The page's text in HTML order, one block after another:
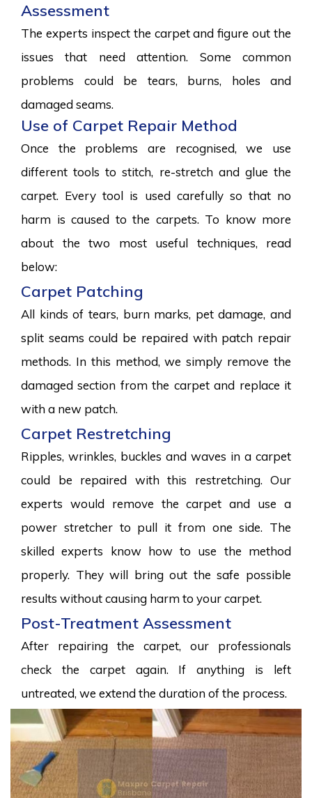
Assessment
The experts inspect the carpet and figure out the
issues that need attention. Some common
problems could be tears, burns, holes and
damaged seams.
Use of Carpet Repair Method
Once the problems are recognised, we use
different tools to stitch, re-stretch and glue the
carpet. Every tool is used carefully so that no
harm is caused to the carpets. To know more
about the two most useful techniques, read
below:
Carpet Patching
All kinds of tears, burn marks, pet damage, and
split seams could be repaired with patch repair
methods. In this method, we simply remove the
damaged section from the carpet and replace it
with a new patch.
Carpet Restretching
Ripples, wrinkles, buckles and waves in a carpet
could be repaired with this restretching. Our
experts would remove the carpet and use a
power stretcher to pull it from one side. The
skilled experts know how to use the method
properly. They will bring out the safe possible
results without causing harm to your carpet.
Post-Treatment Assessment
After repairing the carpet, our professionals
check the carpet again. If anything is left
untreated, we extend the duration of the process.